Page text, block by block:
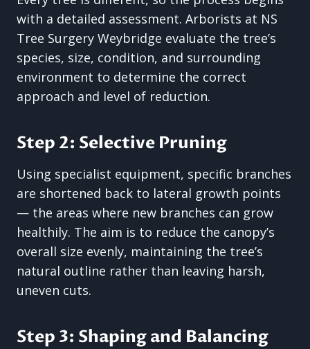
with a detailed assessment. Arborists at NS
Tree Surgery Weybridge evaluate the tree’s
species, size, condition, and surrounding
environment to determine the correct
approach and level of reduction.
Step 2: Selective Pruning
Using specialist equipment, specific branches
are shortened back to lateral growth points
— the areas where new branches can grow
healthily. The aim is to reduce the canopy’s
overall size evenly, maintaining the tree’s
natural outline rather than leaving harsh,
uneven cuts.
Step 3: Shaping and Balancing